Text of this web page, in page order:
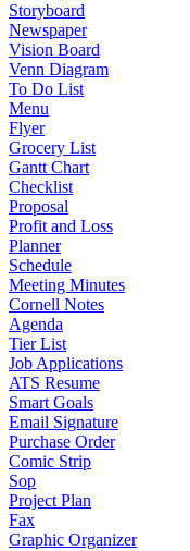
Storyboard
Newspaper
Vision Board
Venn Diagram
To Do List
Menu
Flyer
Grocery List
Gantt Chart
Checklist
Proposal
Profit and Loss
Planner
Schedule
Meeting Minutes
Cornell Notes
Agenda
Tier List
Job Applications
ATS Resume
Smart Goals
Email Signature
Purchase Order
Comic Strip
Sop
Project Plan
Fax
Graphic Organizer